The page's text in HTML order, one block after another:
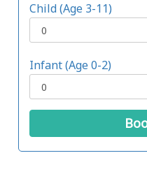
Child (Age 3-11)
Infant (Age 0-2)